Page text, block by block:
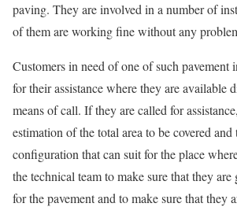
paving. They are involved in a number of
of them are working fine without any
Customers in need of one of such pavement
for their assistance where they are available
means of call. If they are called for
estimation of the total area to be covered and
configuration that can suit for the place
the technical team to make sure that they
for the pavement and to make sure that they